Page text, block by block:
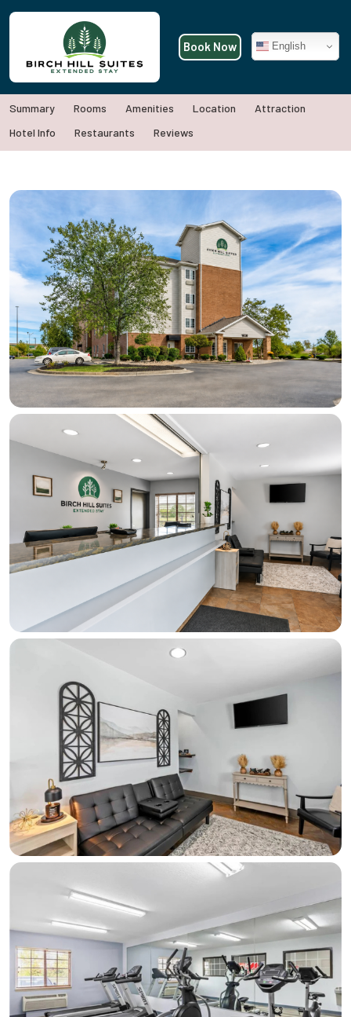
Book Now English
Summary Rooms Amenities Location
Attraction
Hotel Info
Restaurants Reviews